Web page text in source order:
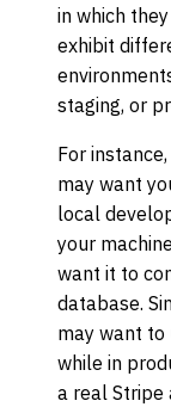
in which
exhibit
staging, or
For instance,
may want
local
your
want it to
database.
may want to
while in
a real Stripe